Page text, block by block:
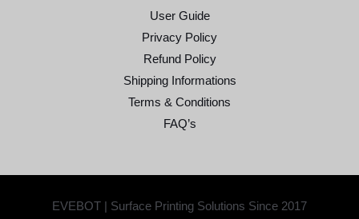
User Guide
Privacy Policy
Refund Policy
Shipping Informations
Terms & Conditions
FAQ’s
EVEBOT | Surface Printing Solutions Since 2017